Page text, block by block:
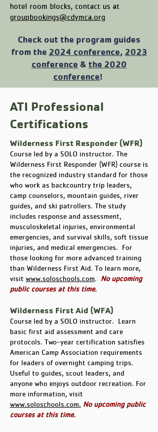
hotel room blocks, contact us at
groupbookings@cdymca.org
Check out the program guides
from the 2024 conference, 2023
conference & the 2020
conference!
ATI Professional
Certifications
Wilderness First Responder (WFR)
Course led by a SOLO instructor. The
Wilderness First Responder (WFR) course is
the recognized industry standard for those
who work as backcountry trip leaders,
camp counselors, mountain guides, river
guides, and ski patrollers. The study
includes response and assessment,
musculoskeletal injuries, environmental
emergencies, and survival skills, soft tissue
injuries, and medical emergencies. For
those looking for more advanced training
than Wilderness First Aid. To learn more,
visit www.soloschools.com. No upcoming
public courses at this time.
Wilderness First Aid (WFA)
Course led by a SOLO instructor. Learn
basic first aid assessment and care
protocols. Two-year certification satisfies
American Camp Association requirements
for leaders of overnight camping trips.
Useful to guides, scout leaders, and
anyone who enjoys outdoor recreation. For
more information, visit
www.soloschools.com. No upcoming public
courses at this time.